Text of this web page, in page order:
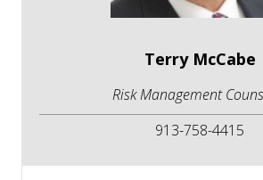
Terry McCabe
Risk Management
913-758-4415